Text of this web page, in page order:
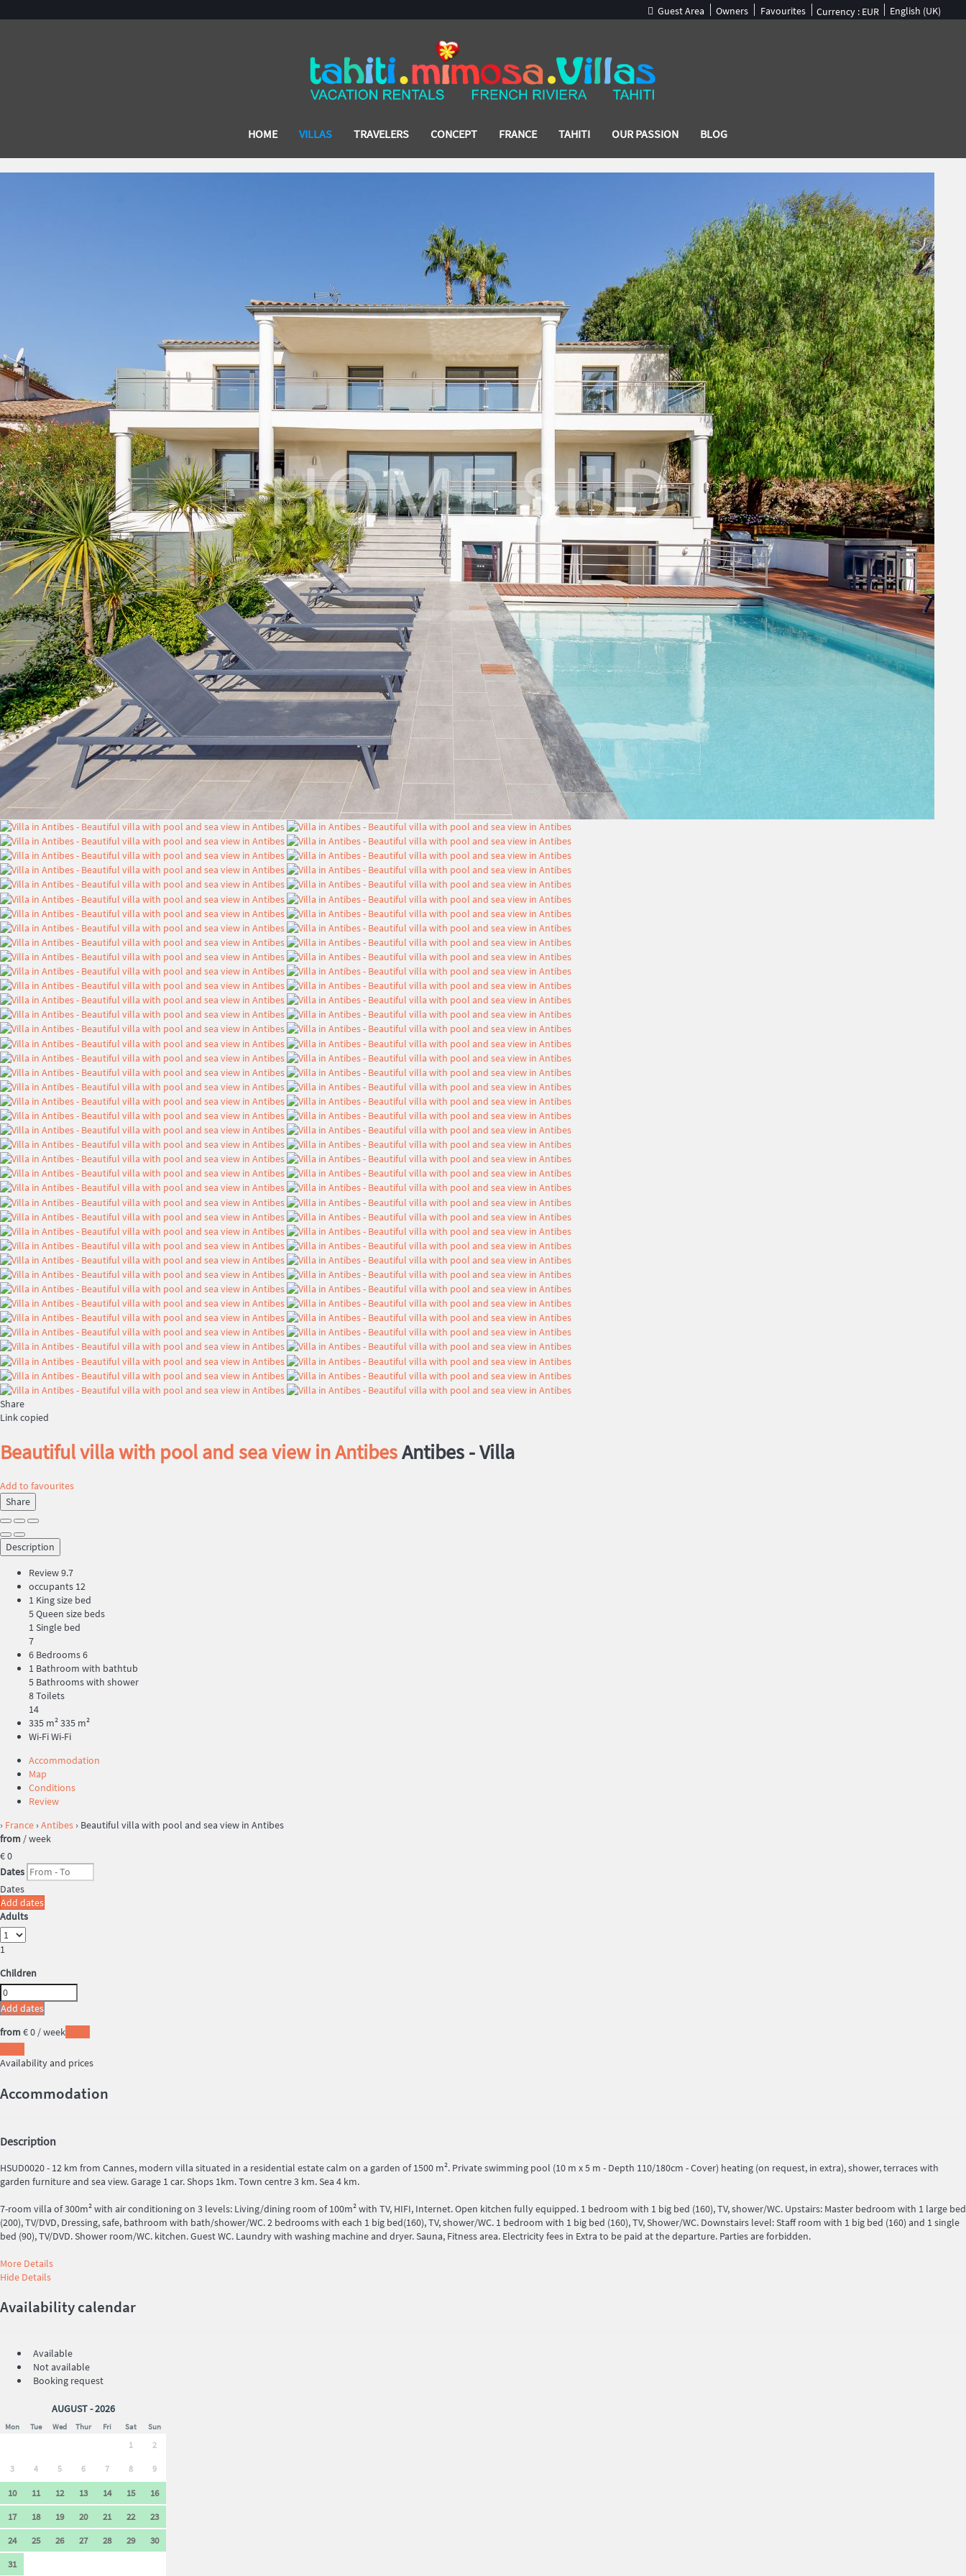
English (UK)
Currency : EUR
Favourites
Owners
Guest Area
HOME VILLAS TRAVELERS CONCEPT FRANCE TAHITI OUR PASSION BLOG
Share
Link copied
Beautiful villa with pool and sea view in AntibesAntibes -Villa
Add to favourites
Share
Description
Review9.7
occupants 12
1 King size bed
5 Queen size beds
1 Single bed
7
6 Bedrooms6
1 Bathroom with bathtub
5 Bathrooms with shower
8 Toilets
14
335 m²335 m²
Wi-FiWi-Fi
Accommodation
Map
Conditions
Review
› France ›Antibes › Beautiful villa with pool and sea view in Antibes
from / week
€ 0
Dates
Dates
Add dates
Adults
1
Children
Add dates
from € 0 / week
Availability and prices
Accommodation
Description
HSUD0020 - 12 km from Cannes, modern villa situated in a residential estate calm on a garden of 1500 m². Private swimming pool (10 m x 5 m - Depth 110/180cm - Cover) heating (on request, in extra), shower, terraces with
garden furniture and sea view. Garage 1 car. Shops 1km. Town centre 3 km. Sea 4 km.
7-room villa of 300m² with air conditioning on 3 levels: Living/dining room of 100m² with TV, HIFI, Internet. Open kitchen fully equipped. 1 bedroom with 1 big bed (160), TV, shower/WC. Upstairs: Master bedroom with 1 large bed
(200), TV/DVD, Dressing, safe, bathroom with bath/shower/WC. 2 bedrooms with each 1 big bed(160), TV, shower/WC. 1 bedroom with 1 big bed (160), TV, Shower/WC. Downstairs level: Staff room with 1 big bed (160) and 1 single
bed (90), TV/DVD. Shower room/WC. kitchen. Guest WC. Laundry with washing machine and dryer. Sauna, Fitness area. Electricity fees in Extra to be paid at the departure. Parties are forbidden.
More Details
Hide Details
Availability calendar
Available
Not available
Booking request
AUGUST - 2026
Mon Tue Wed Thur Fri Sat Sun
1 2
3 4 5 6 7 8 9
10 11 12 13 14 15
16
17
18 19 20 21 22
23
24
25 26 27 28 29
30
31